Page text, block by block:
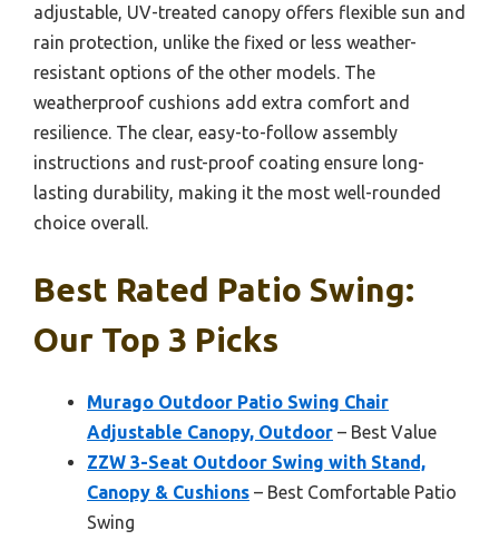
adjustable, UV-treated canopy offers flexible sun and
rain protection, unlike the fixed or less weather-
resistant options of the other models. The
weatherproof cushions add extra comfort and
resilience. The clear, easy-to-follow assembly
instructions and rust-proof coating ensure long-
lasting durability, making it the most well-rounded
choice overall.
Best Rated Patio Swing:
Our Top 3 Picks
Murago Outdoor Patio Swing Chair
Adjustable Canopy, Outdoor – Best Value
ZZW 3-Seat Outdoor Swing with Stand,
Canopy & Cushions – Best Comfortable Patio
Swing